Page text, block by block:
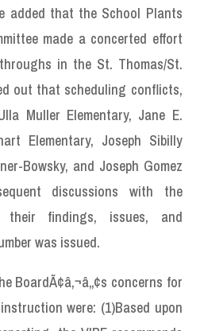
added that the School Plants
made a concerted effort
in the St. Thomas/St.
out that scheduling conflicts,
Muller Elementary, Jane E.
Elementary, Joseph Sibilly
Bowsky, and Joseph Gomez
discussions with the
their findings, issues, and
was issued.
BoardÃ¢â‚¬â„¢s concerns for
were: (1)Based upon